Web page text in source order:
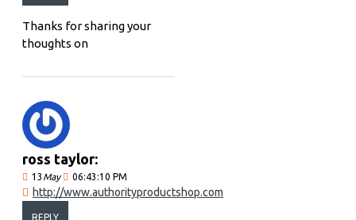
Thanks for sharing your
thoughts on
ross taylor:
13 May 06:43:10 PM
http://www.authorityproductshop.com
REPLY